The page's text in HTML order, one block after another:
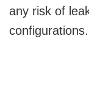
any risk of
configurations.